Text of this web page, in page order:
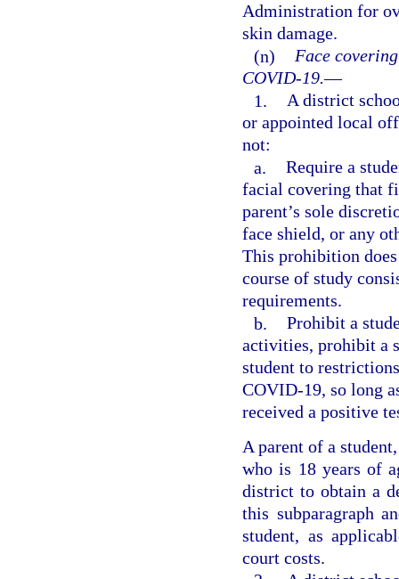
Administration for
skin damage.
(n) Face
COVID-19.—
1. A district
or appointed local
not:
a. Require a
facial covering that
parent’s sole
face shield, or any
This prohibition
course of study
requirements.
b. Prohibit a
activities, prohibit a
student to
COVID-19, so long
received a positive
A parent of a
who is 18 years of
district to obtain a
this subparagraph
student, as
court costs.